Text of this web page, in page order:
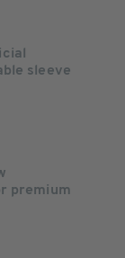
sleeve
premium